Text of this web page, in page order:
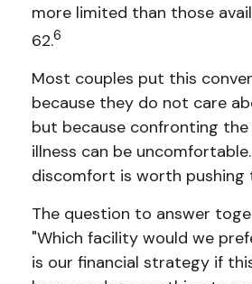
more limited than those
62.6
Most couples put this
because they do not care
but because confronting
illness can be
discomfort is worth pushing
The question to answer
"Which facility would we
is our financial strategy if